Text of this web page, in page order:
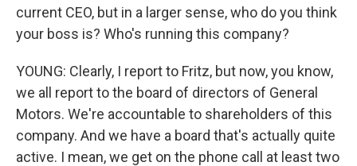
current CEO, but in a larger sense, who do you think
your boss is? Who's running this company?
YOUNG: Clearly, I report to Fritz, but now, you know,
we all report to the board of directors of General
Motors. We're accountable to shareholders of this
company. And we have a board that's actually quite
active. I mean, we get on the phone call at least two